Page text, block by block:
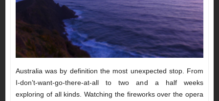
Australia was by definition the most unexpected stop. From
I-don’t-want-go-there-at-all to two and a half weeks
exploring of all kinds. Watching the fireworks over the opera